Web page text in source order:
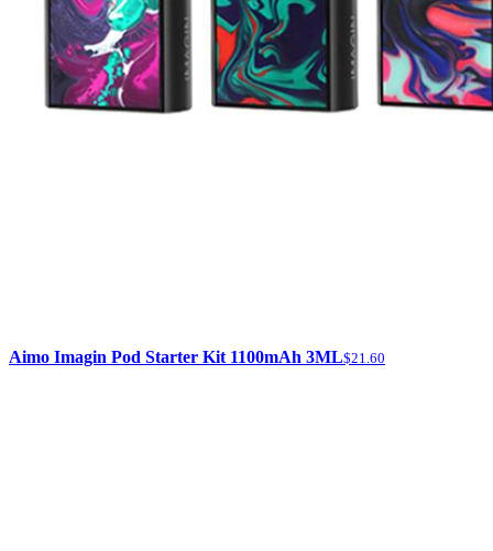
Aimo Imagin Pod Starter Kit 1100mAh 3ML$21.60